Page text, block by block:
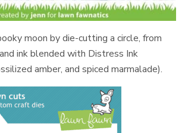
moon by die-cutting a circle, from
ink blended with Distress Ink
amber, and spiced marmalade).